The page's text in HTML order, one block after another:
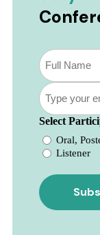
Subscribe
to
our
newsletter
*
Email
Select
Oral,
Listener